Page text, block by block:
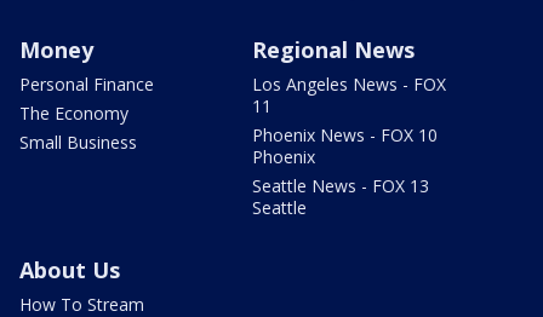
Money
Personal Finance
The Economy
Small Business
Regional News
Los Angeles News - FOX
11
Phoenix News - FOX 10
Phoenix
Seattle News - FOX 13
Seattle
About Us
How To Stream